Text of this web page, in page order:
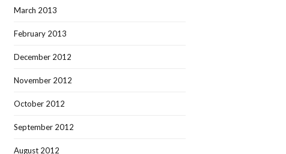
March 2013
February 2013
December 2012
November 2012
October 2012
September 2012
August 2012